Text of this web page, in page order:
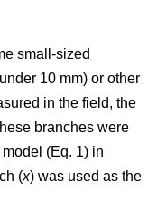
small-sized
10 mm) or other
in the field, the
branches were
(Eq. 1) in
(x) was used as the